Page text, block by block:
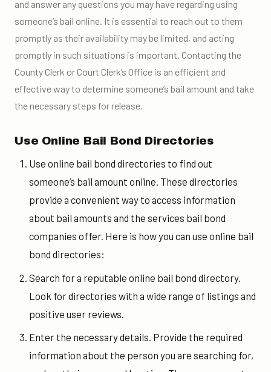
and answer any questions you may have regarding using
someone’s bail online. It is essential to reach out to them
promptly as their availability may be limited, and acting
promptly in such situations is important. Contacting the
County Clerk or Court Clerk’s Office is an efficient and
effective way to determine someone’s bail amount and take
the necessary steps for release.
Use Online Bail Bond Directories
Use online bail bond directories to find out
someone’s bail amount online. These directories
provide a convenient way to access information
about bail amounts and the services bail bond
companies offer. Here is how you can use online bail
bond directories:
Search for a reputable online bail bond directory.
Look for directories with a wide range of listings and
positive user reviews.
Enter the necessary details. Provide the required
information about the person you are searching for,